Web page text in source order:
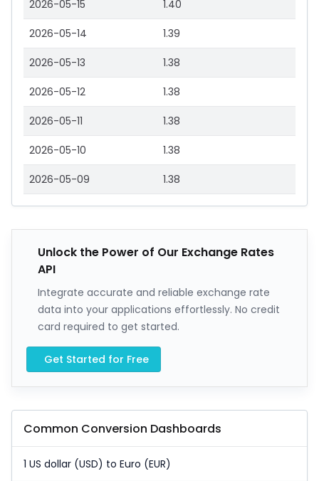
2026-05-15 1.40
2026-05-14 1.39
2026-05-13 1.38
2026-05-12 1.38
2026-05-11 1.38
2026-05-10 1.38
2026-05-09 1.38
Unlock the Power of Our Exchange Rates
API
Integrate accurate and reliable exchange rate
data into your applications effortlessly. No credit
card required to get started.
Get Started for Free
Common Conversion Dashboards
1 US dollar (USD) to Euro (EUR)